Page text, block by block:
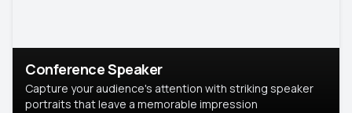
Conference Speaker
Capture your audience's attention with striking speaker
portraits that leave a memorable impression